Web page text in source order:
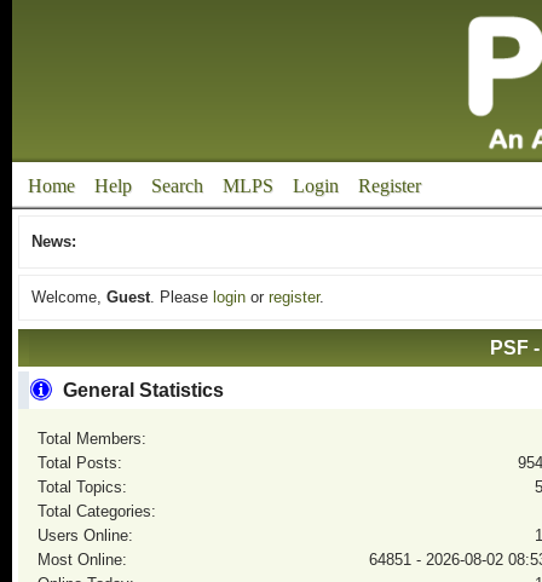
Home Help Search MLPS Login Register
News:
Welcome, Guest. Please loginor register.
PSF
General Statistics
Total Members:
Total Posts:
Total Topics:
Total Categories:
Users Online:
Most Online:
64851 - 2026-08-02